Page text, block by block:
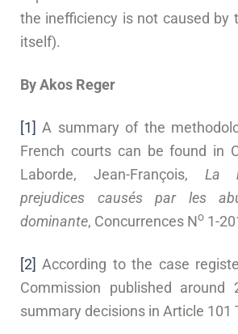
the inefficiency is not caused by
itself).
By Akos Reger
[1] A summary of the
French courts can be found in
Laborde, Jean-François, La
prejudices causés par les
dominante, Concurrences No 1-
[2] According to the case
Commission published around
summary decisions in Article 101